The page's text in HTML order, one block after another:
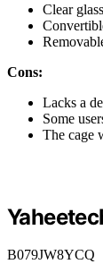
Clear
Cons:
Lacks a
Some
The cage
B079JW8YCQ